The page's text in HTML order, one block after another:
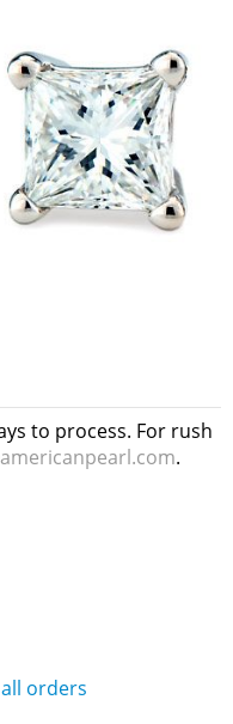
to process. For rush
.
orders